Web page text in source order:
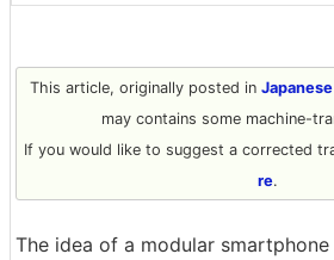
This article, originally posted in Japanese
may contains some machine-
If you would like to suggest a corrected
re.
The idea of a modular